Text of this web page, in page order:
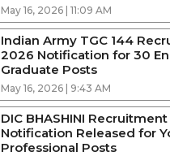
May 16, 2026 | 11:09 AM
Indian Army TGC 144
2026 Notification for 30
Graduate Posts
May 16, 2026 | 9:43 AM
DIC BHASHINI
Notification Released for
Professional Posts